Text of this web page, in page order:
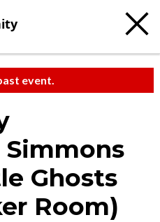
event.
Simmons
Ghosts
Room)